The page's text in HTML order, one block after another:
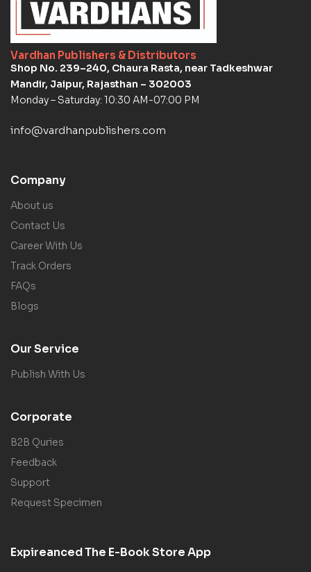
Vardhan Publishers & Distributors
Shop No. 239–240, Chaura Rasta, near Tadkeshwar
Mandir, Jaipur, Rajasthan – 302003
Monday – Saturday: 10:30 AM-07:00 PM
info@vardhanpublishers.com
Company
About us
Contact Us
Career With Us
Track Orders
FAQs
Blogs
Our Service
Publish With Us
Corporate
B2B Quries
Feedback
Support
Request Specimen
Expireanced The E-Book Store App